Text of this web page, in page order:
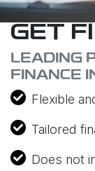
GET
LEADING
FINANCE
Flexible
Tailored
Does not